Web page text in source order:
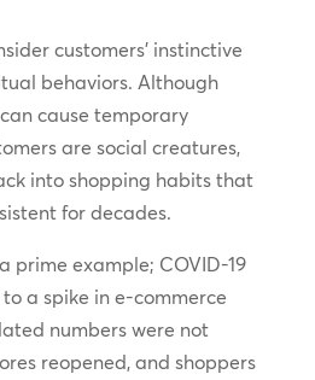
customers’ instinctive
behaviors. Although
cause temporary
are social creatures,
into shopping habits that
for decades.
prime example; COVID-19
a spike in e-commerce
numbers were not
reopened, and shoppers